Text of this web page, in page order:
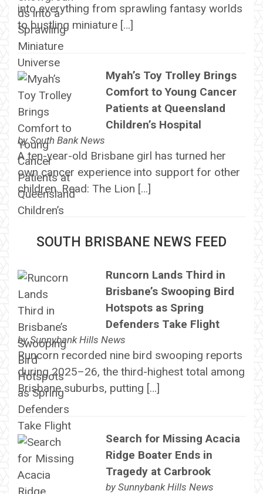
into everything from sprawling fantasy worlds
to bustling miniature […]
Myah’s Toy Trolley Brings
Comfort to Young Cancer
Patients at Queensland
Children’s Hospital
bySouth Bank News
A ten-year-old Brisbane girl has turned her
own cancer experience into support for other
children. Read: The Lion […]
SOUTH BRISBANE NEWS FEED
Runcorn Lands Third in
Brisbane’s Swooping Bird
Hotspots as Spring
Defenders Take Flight
bySunnybank Hills News
Runcorn recorded nine bird swooping reports
during 2025–26, the third-highest total among
Brisbane suburbs, putting […]
Search for Missing Acacia
Ridge Boater Ends in
Tragedy at Carbrook
by Sunnybank Hills News